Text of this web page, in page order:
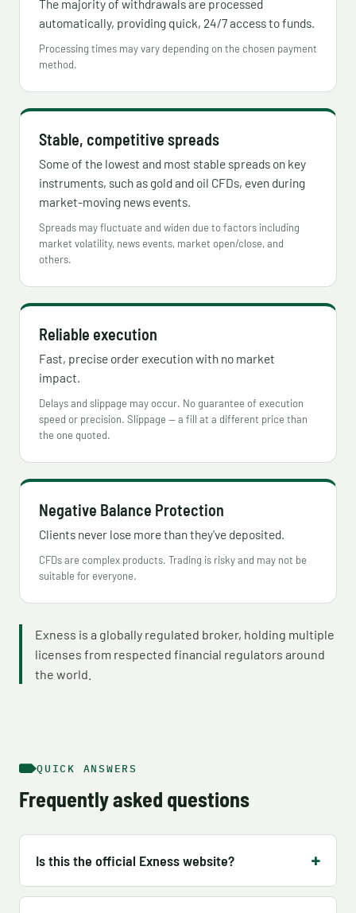
The majority of withdrawals are processed
automatically, providing quick, 24/7 access to funds.
Processing times may vary depending on the chosen payment
method.
Stable, competitive spreads
Some of the lowest and most stable spreads on key
instruments, such as gold and oil CFDs, even during
market-moving news events.
Spreads may fluctuate and widen due to factors including
market volatility, news events, market open/close, and
others.
Reliable execution
Fast, precise order execution with no market
impact.
Delays and slippage may occur. No guarantee of execution
speed or precision. Slippage — a fill at a different price than
the one quoted.
Negative Balance Protection
Clients never lose more than they've deposited.
CFDs are complex products. Trading is risky and may not be
suitable for everyone.
Exness is a globally regulated broker, holding multiple
licenses from respected financial regulators around
the world.
QUICK ANSWERS
Frequently asked questions
Is this the official Exness website?